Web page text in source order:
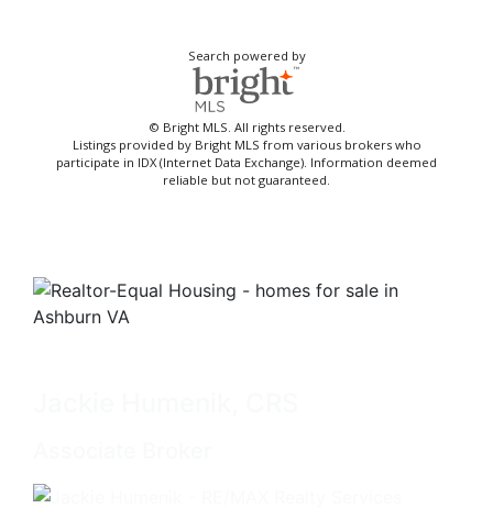
Search powered by
© Bright MLS. All rights reserved.
Listings provided by Bright MLS from various brokers who
participate in IDX (Internet Data Exchange). Information deemed
reliable but not guaranteed.